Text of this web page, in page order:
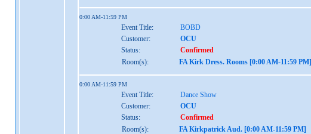
0:00 AM-11:59 PM
Event Title:
BOBD
Customer:
OCU
Status:
Confirmed
Room(s):
FA Kirk Dress. Rooms [0:00 AM-11:59 PM]
0:00 AM-11:59 PM
Event Title:
Dance Show
Customer:
OCU
Status:
Confirmed
Room(s):
FA Kirkpatrick Aud. [0:00 AM-11:59 PM]